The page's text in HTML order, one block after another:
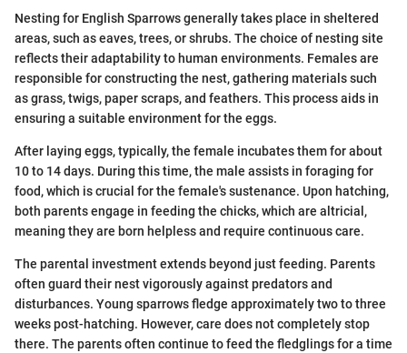
Nesting for English Sparrows generally takes place in sheltered
areas, such as eaves, trees, or shrubs. The choice of nesting site
reflects their adaptability to human environments. Females are
responsible for constructing the nest, gathering materials such
as grass, twigs, paper scraps, and feathers. This process aids in
ensuring a suitable environment for the eggs.
After laying eggs, typically, the female incubates them for about
10 to 14 days. During this time, the male assists in foraging for
food, which is crucial for the female's sustenance. Upon hatching,
both parents engage in feeding the chicks, which are altricial,
meaning they are born helpless and require continuous care.
The parental investment extends beyond just feeding. Parents
often guard their nest vigorously against predators and
disturbances. Young sparrows fledge approximately two to three
weeks post-hatching. However, care does not completely stop
there. The parents often continue to feed the fledglings for a time